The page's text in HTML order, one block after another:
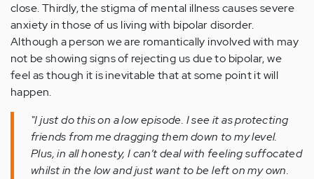
close. Thirdly, the stigma of mental illness causes severe
anxiety in those of us living with bipolar disorder.
Although a person we are romantically involved with may
not be showing signs of rejecting us due to bipolar, we
feel as though it is inevitable that at some point it will
happen.
"I just do this on a low episode. I see it as protecting
friends from me dragging them down to my level.
Plus, in all honesty, I can’t deal with feeling suffocated
whilst in the low and just want to be left on my own.